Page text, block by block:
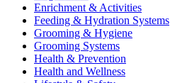
Enrichment & Activities
Feeding & Hydration Systems
Grooming & Hygiene
Grooming Systems
Health & Prevention
Health and Wellness